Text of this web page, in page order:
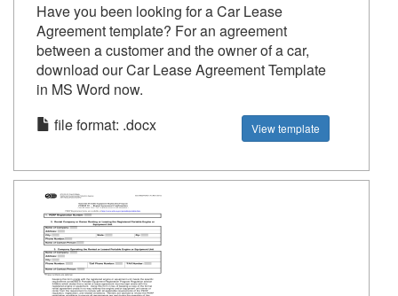
Have you been looking for a Car Lease
Agreement template? For an agreement
between a customer and the owner of a car,
download our Car Lease Agreement Template
in MS Word now.
file format: .docx
View template